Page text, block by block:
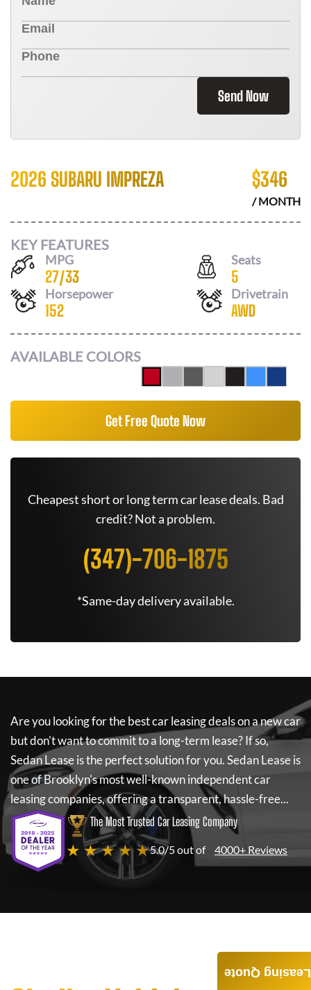
Send Now
2026 SUBARU IMPREZA $346
/ MONTH
KEY FEATURES
MPG
27/33
Seats
5
Horsepower
152
Drivetrain
AWD
AVAILABLE COLORS
Get Free Quote Now
Cheapest short or long term car lease deals. Bad
credit? Not a problem.
(347)-706-1875
*Same-day delivery available.
Are you looking for the best car leasing deals on a new car
but don't want to commit to a long-term lease? If so,
Sedan Leaseis the perfect solution for you.Sedan Leaseis
one of Brooklyn's most well-known independent car
leasing companies, offering a transparent, hassle-free...
The Most Trusted Car Leasing Company
★ ★ ★ ★ ★5.0/5 out of 4000+ Reviews
Leasing Quote